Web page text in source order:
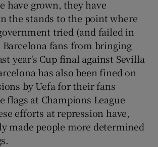
have grown, they have
the stands to the point where
tried (and failed in
fans from bringing
year's Cup final against Sevilla
has also been fined on
by Uefa for their fans
flags at Champions League
efforts at repression have,
made people more determined